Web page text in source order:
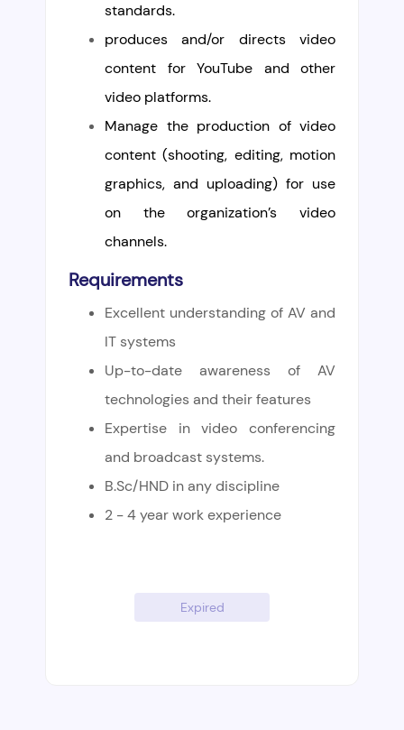
standards.
produces and/or directs video
content for YouTube and other
video platforms.
Manage the production of video
content (shooting, editing, motion
graphics, and uploading) for use
on the organization’s video
channels.
Requirements
Excellent understanding of AV and
IT systems
Up-to-date awareness of AV
technologies and their features
Expertise in video conferencing
and broadcast systems.
B.Sc/HND in any discipline
2 - 4 year work experience
Expired